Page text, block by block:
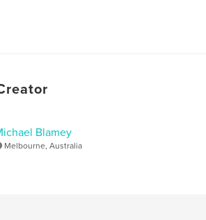
Blamey
Melbourne, Australia